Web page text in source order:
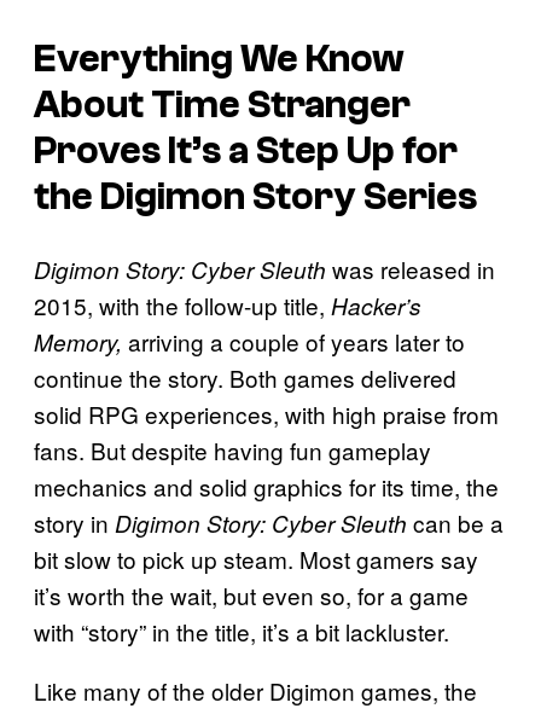
Everything We Know
AboutTime Stranger
Proves It’s a Step Up for
the Digimon Story Series
Digimon Story: Cyber Sleuth was released in
2015, with the follow-up title, Hacker’s
Memory, arriving a couple of years later to
continue the story. Both games delivered
solid RPG experiences, with high praise from
fans. But despite having fun gameplay
mechanics and solid graphics for its time, the
story in Digimon Story: Cyber Sleuth can be a
bit slow to pick up steam. Most gamers say
it’s worth the wait, but even so, for a game
with “story” in the title, it’s a bit lackluster.
Like many of the older Digimon games, the